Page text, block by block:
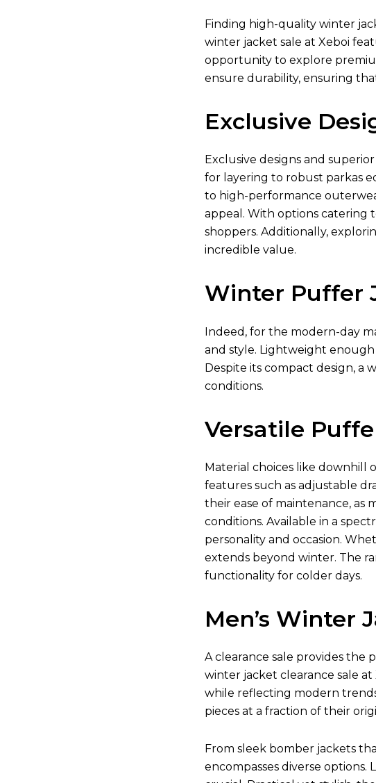
Finding high-quality winter
winter jacket sale at Xeboi
opportunity to explore
ensure durability, ensuring
Exclusive
Exclusive designs and
for layering to robust parkas
to high-performance
appeal. With options catering
shoppers. Additionally,
incredible value.
Winter Puffer
Indeed, for the modern-day
and style. Lightweight
Despite its compact design, a
conditions.
Versatile
Material choices like downhill
features such as adjustable
their ease of maintenance,
conditions. Available in a
personality and occasion.
extends beyond winter. The
functionality for colder days.
Men’s Winter
A clearance sale provides the
winter jacket clearance sale
while reflecting modern
pieces at a fraction of their
From sleek bomber jackets
encompasses diverse